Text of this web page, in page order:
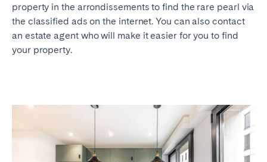
property in the arrondissements to find the rare pearl via
the classified ads on the internet. You can also contact
an estate agent who will make it easier for you to find
your property.